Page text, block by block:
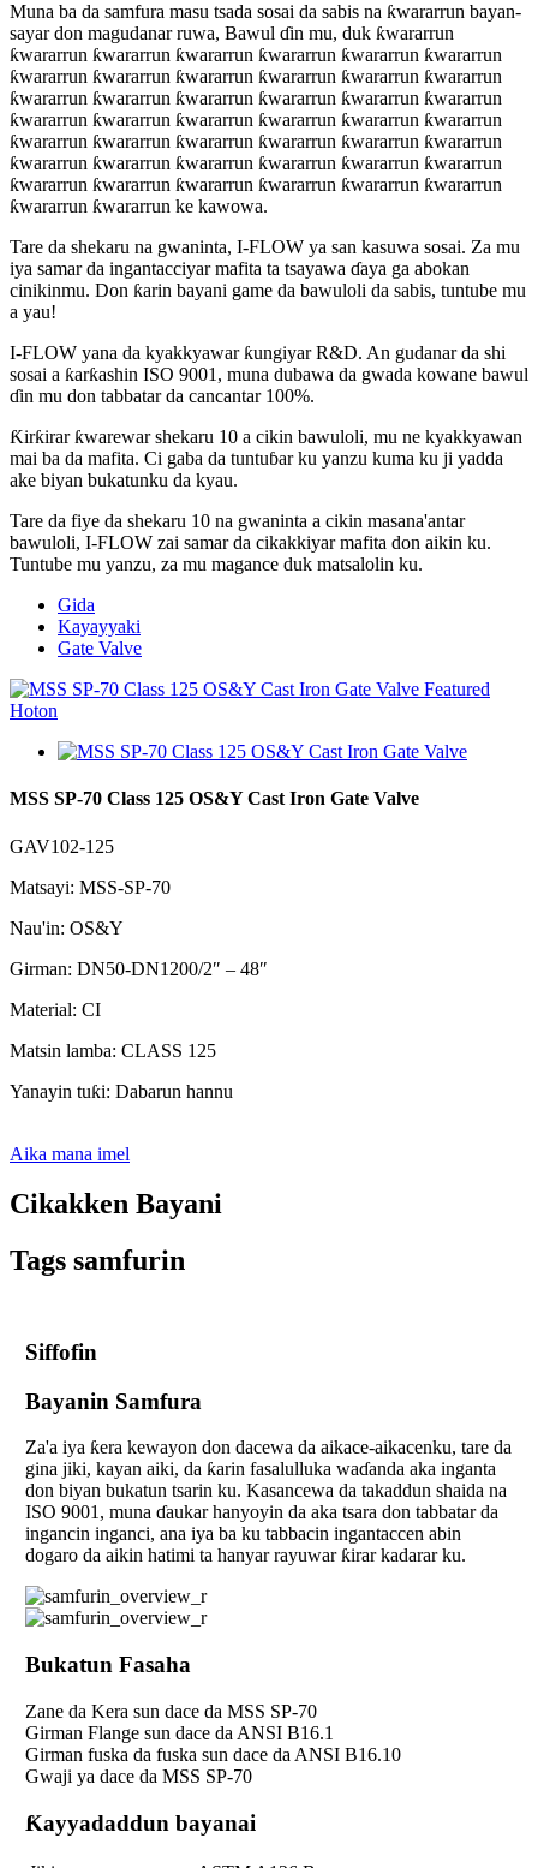
Muna ba da samfura masu tsada sosai da sabis na ƙwararrun bayan-
sayar don magudanar ruwa, Bawul ɗin mu, duk ƙwararrun
ƙwararrun ƙwararrun ƙwararrun ƙwararrun ƙwararrun ƙwararrun
ƙwararrun ƙwararrun ƙwararrun ƙwararrun ƙwararrun ƙwararrun
ƙwararrun ƙwararrun ƙwararrun ƙwararrun ƙwararrun ƙwararrun
ƙwararrun ƙwararrun ƙwararrun ƙwararrun ƙwararrun ƙwararrun
ƙwararrun ƙwararrun ƙwararrun ƙwararrun ƙwararrun ƙwararrun
ƙwararrun ƙwararrun ƙwararrun ƙwararrun ƙwararrun ƙwararrun
ƙwararrun ƙwararrun ƙwararrun ƙwararrun ƙwararrun ƙwararrun
ƙwararrun ƙwararrun ke kawowa.
Tare da shekaru na gwaninta, I-FLOW ya san kasuwa sosai. Za mu
iya samar da ingantacciyar mafita ta tsayawa ɗaya ga abokan
cinikinmu. Don ƙarin bayani game da bawuloli da sabis, tuntube mu
a yau!
I-FLOW yana da kyakkyawar ƙungiyar R&D. An gudanar da shi
sosai a ƙarƙashin ISO 9001, muna dubawa da gwada kowane bawul
ɗin mu don tabbatar da cancantar 100%.
Ƙirƙirar ƙwarewar shekaru 10 a cikin bawuloli, mu ne kyakkyawan
mai ba da mafita. Ci gaba da tuntuɓar ku yanzu kuma ku ji yadda
ake biyan bukatunku da kyau.
Tare da fiye da shekaru 10 na gwaninta a cikin masana'antar
bawuloli, I-FLOW zai samar da cikakkiyar mafita don aikin ku.
Tuntube mu yanzu, za mu magance duk matsalolin ku.
Gida
Kayayyaki
Gate Valve
MSS SP-70 Class 125 OS&Y Cast Iron Gate Valve
GAV102-125
Matsayi: MSS-SP-70
Nau'in: OS&Y
Girman: DN50-DN1200/2″ – 48″
Material: CI
Matsin lamba: CLASS 125
Yanayin tuƙi: Dabarun hannu
Aika mana imel
Cikakken Bayani
Tags samfurin
Siffofin
Bayanin Samfura
Za'a iya ƙera kewayon don dacewa da aikace-aikacenku, tare da
gina jiki, kayan aiki, da ƙarin fasalulluka waɗanda aka inganta
don biyan bukatun tsarin ku. Kasancewa da takaddun shaida na
ISO 9001, muna ɗaukar hanyoyin da aka tsara don tabbatar da
ingancin inganci, ana iya ba ku tabbacin ingantaccen abin
dogaro da aikin hatimi ta hanyar rayuwar ƙirar kadarar ku.
Bukatun Fasaha
Zane da Kera sun dace da MSS SP-70
Girman Flange sun dace da ANSI B16.1
Girman fuska da fuska sun dace da ANSI B16.10
Gwaji ya dace da MSS SP-70
Ƙayyadaddun bayanai